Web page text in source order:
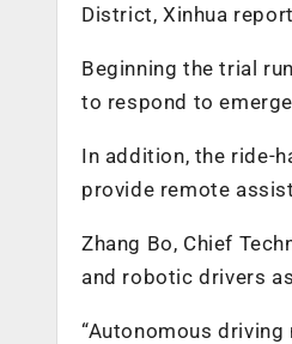
District, Xinhua
Beginning the trial
to respond to
In addition, the ride-
provide remote
Zhang Bo, Chief
and robotic drivers
“Autonomous